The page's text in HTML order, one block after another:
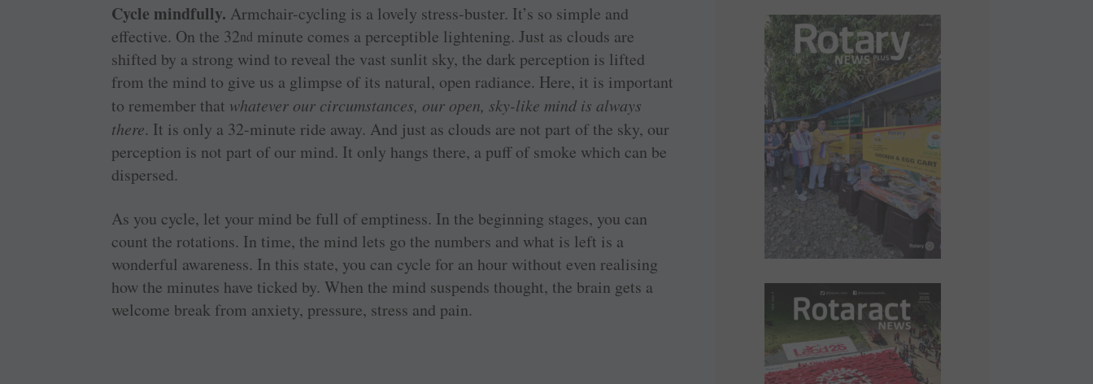
Cycle mindfully. Armchair-cycling is a lovely stress-buster. It’s so simple and
effective. On the 32nd minute comes a perceptible lightening. Just as clouds are
shifted by a strong wind to reveal the vast sunlit sky, the dark perception is lifted
from the mind to give us a glimpse of its natural, open radiance. Here, it is important
to remember that whatever our circumstances, our open, sky-like mind is always
there. It is only a 32-minute ride away. And just as clouds are not part of the sky, our
perception is not part of our mind. It only hangs there, a puff of smoke which can be
dispersed.
As you cycle, let your mind be full of emptiness. In the beginning stages, you can
count the rotations. In time, the mind lets go the numbers and what is left is a
wonderful awareness. In this state, you can cycle for an hour without even realising
how the minutes have ticked by. When the mind suspends thought, the brain gets a
welcome break from anxiety, pressure, stress and pain.